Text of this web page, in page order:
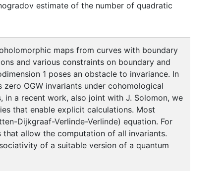
estimate of the number of quadratic
maps from curves with boundary
and various constraints on boundary and
1 poses an obstacle to invariance. In
OGW invariants under cohomological
a recent work, also joint with J. Solomon, we
that enable explicit calculations. Most
Dijkgraaf-Verlinde-Verlinde) equation. For
allow the computation of all invariants.
of a suitable version of a quantum